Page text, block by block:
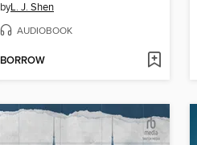
byL. J. Shen
AUDIOBOOK
BORROW